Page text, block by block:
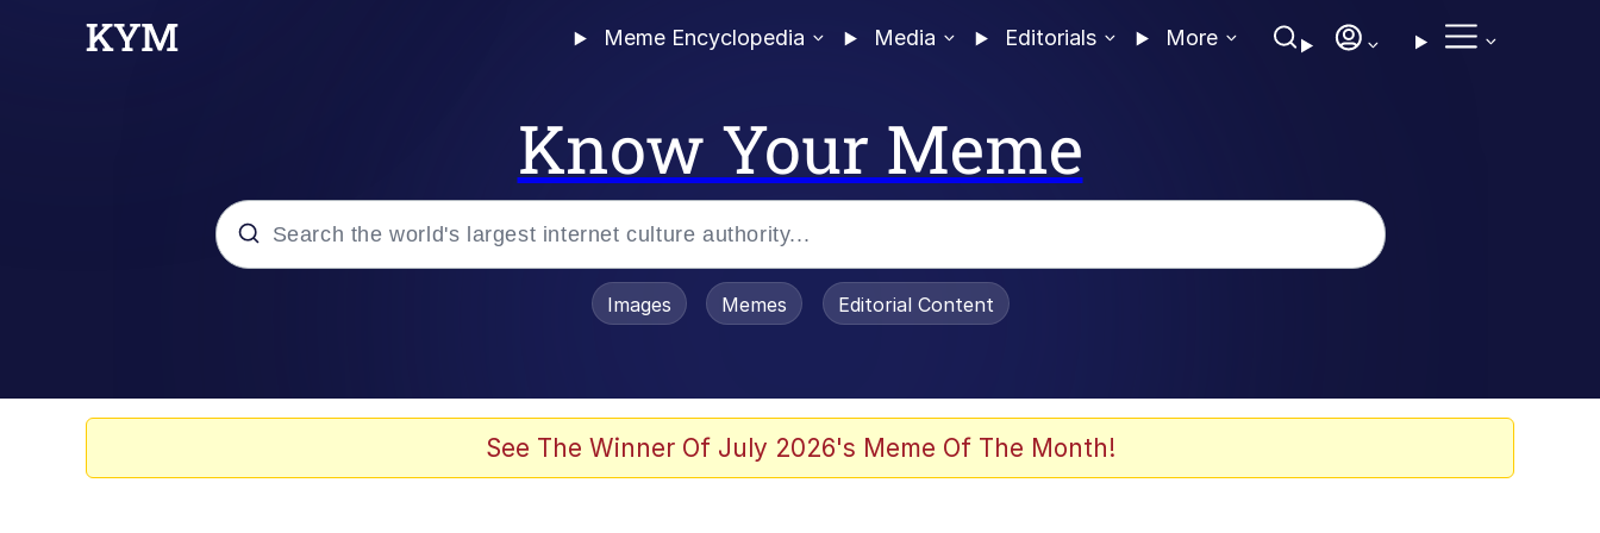
Meme Encyclopedia Media Editorials More
Know Your Meme
Images Memes Editorial Content
See The Winner Of July 2026's Meme Of The Month!